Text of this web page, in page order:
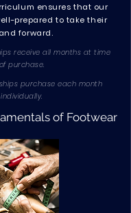
ensures that our
prepared to take their
forward.
receive all months at time
of purchase.
purchase each month
individually.
of Footwear